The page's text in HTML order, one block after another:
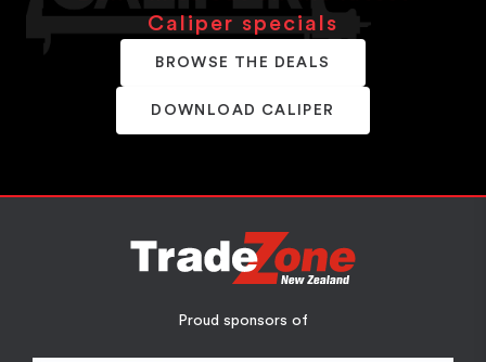
Caliper specials
BROWSE THE DEALS
DOWNLOAD CALIPER
Proud sponsors of